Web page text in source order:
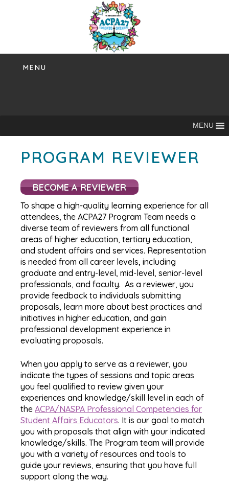
MENU
MENU
PROGRAM REVIEWER
BECOME A REVIEWER
To shape a high-quality learning experience for all
attendees, the ACPA27 Program Team needs a
diverse team of reviewers from all functional
areas of higher education, tertiary education,
and student affairs and services. Representation
is needed from all career levels, including
graduate and entry-level, mid-level, senior-level
professionals, and faculty. As a reviewer, you
provide feedback to individuals submitting
proposals, learn more about best practices and
initiatives in higher education, and gain
professional development experience in
evaluating proposals.
When you apply to serve as a reviewer, you
indicate the types of sessions and topic areas
you feel qualified to review given your
experiences and knowledge/skill level in each of
the ACPA/NASPA Professional Competencies for
Student Affairs Educators. It is our goal to match
you with proposals that align with your indicated
knowledge/skills. The Program team will provide
you with a variety of resources and tools to
guide your reviews, ensuring that you have full
support along the way.